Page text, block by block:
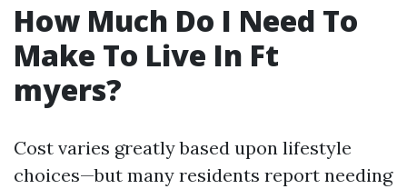
How Much Do I Need To
Make To Live In Ft
myers?
Cost varies greatly based upon lifestyle
choices—but many residents report needing